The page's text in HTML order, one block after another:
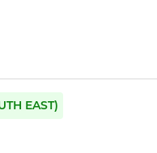
EAST)